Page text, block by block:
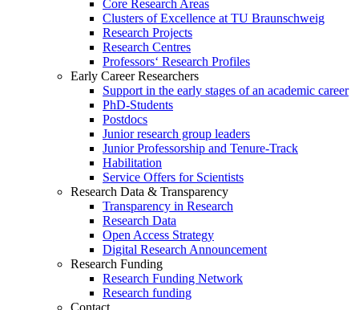
Core Research Areas
Clusters of Excellence at TU Braunschweig
Research Projects
Research Centres
Professors‘ Research Profiles
Early Career Researchers
Support in the early stages of an academic career
PhD-Students
Postdocs
Junior research group leaders
Junior Professorship and Tenure-Track
Habilitation
Service Offers for Scientists
Research Data & Transparency
Transparency in Research
Research Data
Open Access Strategy
Digital Research Announcement
Research Funding
Research Funding Network
Research funding
Contact